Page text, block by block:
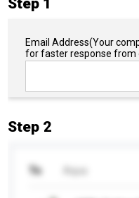
Step 1
Email Address(Your
for faster response from
Step 2
To